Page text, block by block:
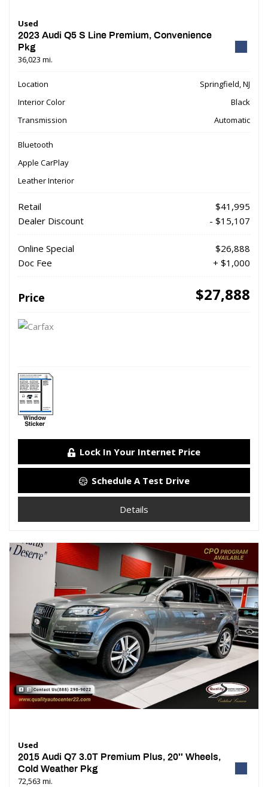
Used
2023 Audi Q5 S Line Premium, Convenience
Pkg
36,023 mi.
Location
Springfield, NJ
Interior Color
Black
Transmission
Automatic
Bluetooth
Apple CarPlay
Leather Interior
Retail
$41,995
Dealer Discount
- $15,107
Online Special
$26,888
Doc Fee
+ $1,000
Price $27,888
Lock In Your Internet Price
Schedule A Test Drive
Details
Used
2015 Audi Q7 3.0T Premium Plus, 20'' Wheels,
Cold Weather Pkg
72,563 mi.